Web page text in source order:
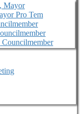
Mayor
Pro Tem